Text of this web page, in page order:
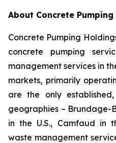
About Concrete
Concrete Pumping
concrete pumping
management services in
markets, primarily
are the only
geographies – Brundage-
in the U.S., Camfaud in
waste management